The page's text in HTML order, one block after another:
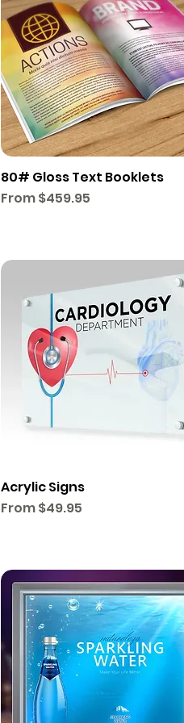
80# Gloss Text Booklets
From$459.95
Sale Price
Acrylic Signs
From$49.95
Sale Price